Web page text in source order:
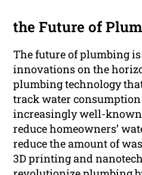
the Future of
The future of plumbing
innovations on the
plumbing technology
track water
increasingly well-
reduce homeowners’
reduce the amount of
3D printing and